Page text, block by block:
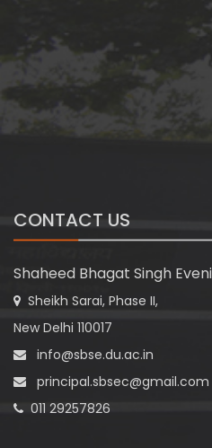
CONTACT US
Shaheed Bhagat Singh
Sheikh Sarai, Phase II,
New Delhi 110017
info@sbse.du.ac.in
principal.sbsec@gmail.com
011 29257826